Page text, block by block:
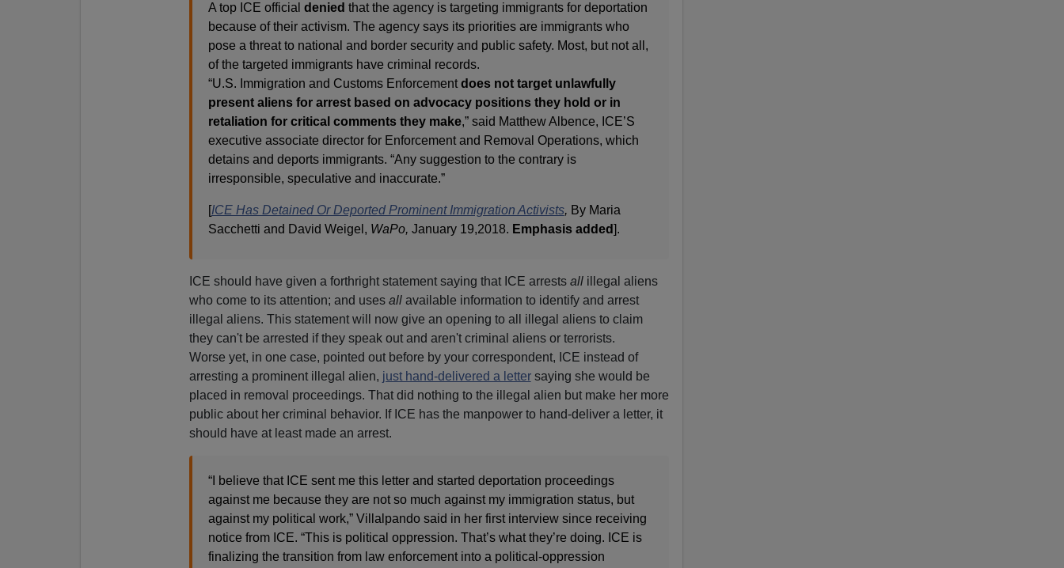
A top ICE official denied that the agency is targeting immigrants for deportation
because of their activism. The agency says its priorities are immigrants who
pose a threat to national and border security and public safety. Most, but not all,
of the targeted immigrants have criminal records.
“U.S. Immigration and Customs Enforcement does not target unlawfully
present aliens for arrest based on advocacy positions they hold or in
retaliation for critical comments they make,” said Matthew Albence, ICE’S
executive associate director for Enforcement and Removal Operations, which
detains and deports immigrants. “Any suggestion to the contrary is
irresponsible, speculative and inaccurate.”
[ICE Has Detained Or Deported Prominent Immigration Activists, By Maria
Sacchetti and David Weigel, WaPo, January 19,2018. Emphasis added].
ICE should have given a forthright statement saying that ICE arrests allillegal aliens
who come to its attention; and uses allavailable information to identify and arrest
illegal aliens. This statement will now give an opening to all illegal aliens to claim
they can't be arrested if they speak out and aren't criminal aliens or terrorists.
Worse yet, in one case, pointed out before by your correspondent, ICE instead of
arresting a prominent illegal alien, just hand-delivered a lettersaying she would be
placed in removal proceedings. That did nothing to the illegal alien but make her more
public about her criminal behavior. If ICE has the manpower to hand-deliver a letter, it
should have at least made an arrest.
“I believe that ICE sent me this letter and started deportation proceedings
against me because they are not so much against my immigration status, but
against my political work,” Villalpando said in her first interview since receiving
notice from ICE. “This is political oppression. That’s what they’re doing. ICE is
finalizing the transition from law enforcement into a political-oppression